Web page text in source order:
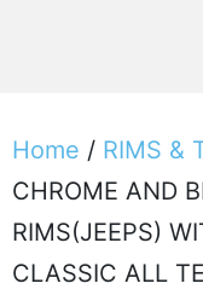
Home / RIMS &
CHROME AND
RIMS(JEEPS)
CLASSIC ALL